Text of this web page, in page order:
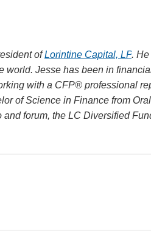
of Lorintine Capital, LP.
world. Jesse has been in
with a CFP® professional
of Science in Finance from
and forum, the LC Diversified